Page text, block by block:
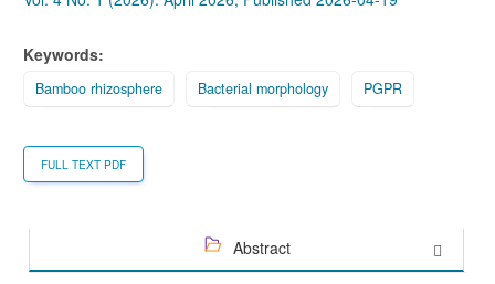
Keywords:
Bamboo rhizosphere Bacterial morphology PGPR
FULL TEXT PDF
Abstract